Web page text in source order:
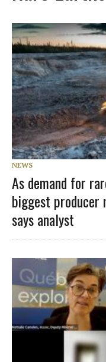
NEWS
As demand for
biggest
says analyst